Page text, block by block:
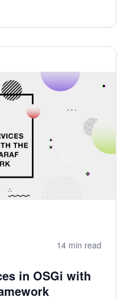
14 min read
in OSGi with